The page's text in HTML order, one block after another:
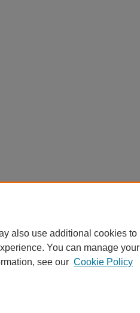
also use additional cookies to
You can manage your
see our Cookie Policy